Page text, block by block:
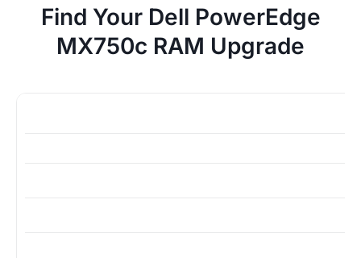
Find Your Dell PowerEdge
MX750c RAM Upgrade